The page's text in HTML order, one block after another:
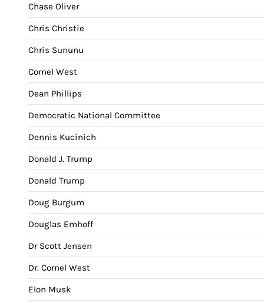
Chase Oliver
Chris Christie
Chris Sununu
Cornel West
Dean Phillips
Democratic National Committee
Dennis Kucinich
Donald J. Trump
Donald Trump
Doug Burgum
Douglas Emhoff
Dr Scott Jensen
Dr. Cornel West
Elon Musk